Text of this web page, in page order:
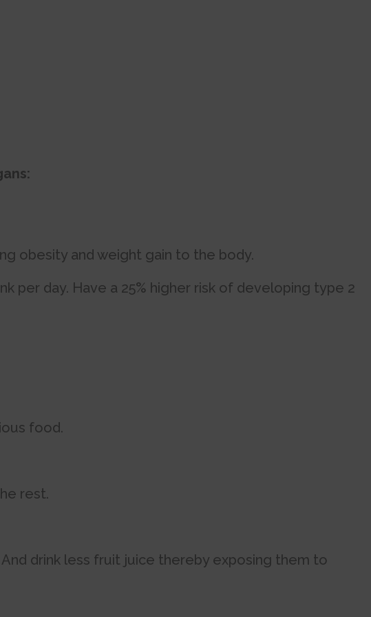
obesity and weight gain to the body.
per day. Have a 25% higher risk of developing type 2
food.
rest.
drink less fruit juice thereby exposing them to